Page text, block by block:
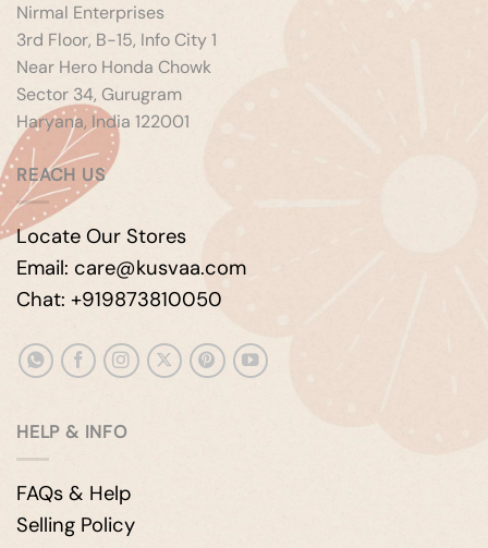
Nirmal Enterprises
3rd Floor, B-15, Info City 1
Near Hero Honda Chowk
Sector 34, Gurugram
Haryana, India 122001
REACH US
Locate Our Stores
Email: care@kusvaa.com
Chat: +919873810050
HELP & INFO
FAQs & Help
Selling Policy